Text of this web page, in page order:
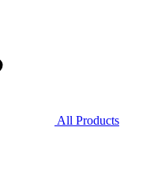
All Products